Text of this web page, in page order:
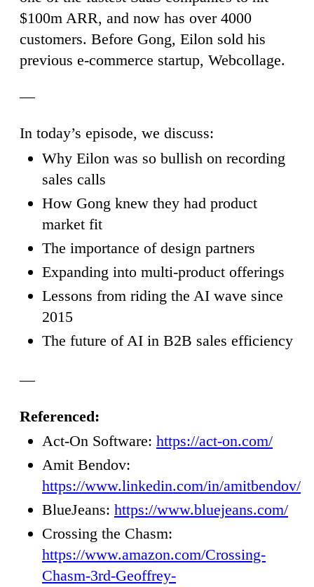
$100m ARR, and now has over 4000
customers. Before Gong, Eilon sold his
previous e-commerce startup, Webcollage.
—
In today’s episode, we discuss:
Why Eilon was so bullish on recording
sales calls
How Gong knew they had product
market fit
The importance of design partners
Expanding into multi-product offerings
Lessons from riding the AI wave since
2015
The future of AI in B2B sales efficiency
—
Referenced:
Act-On Software: https://act-on.com/
Amit Bendov:
https://www.linkedin.com/in/amitbendov/
BlueJeans: https://www.bluejeans.com/
Crossing the Chasm:
https://www.amazon.com/Crossing-
Chasm-3rd-Geoffrey-